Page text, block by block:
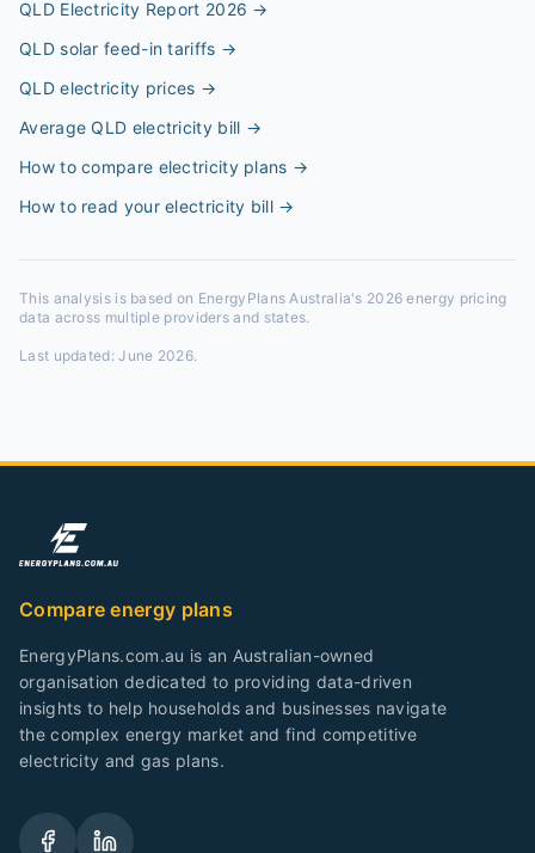
QLD Electricity Report 2026 →
QLD solar feed-in tariffs →
QLD electricity prices →
Average QLD electricity bill →
How to compare electricity plans →
How to read your electricity bill→
This analysis is based on EnergyPlans Australia's 2026 energy pricing
data across multiple providers and states.
Last updated:June 2026.
Compare energy plans
EnergyPlans.com.au is an Australian-owned
organisation dedicated to providing data-driven
insights to help households and businesses navigate
the complex energy market and find competitive
electricity and gas plans.